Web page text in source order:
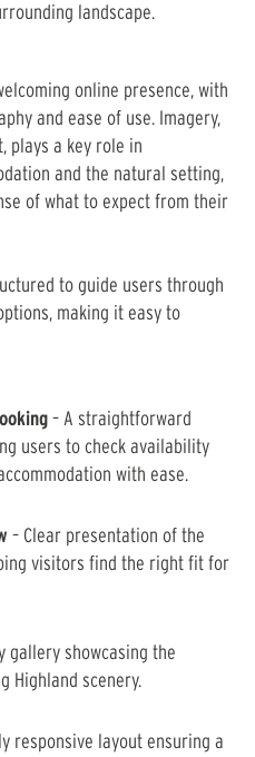
landscape.
online presence, with
and ease of use. Imagery,
plays a key role in
and the natural setting,
of what to expect from their
to guide users through
making it easy to
– A straightforward
users to check availability
with ease.
– Clear presentation of the
visitors find the right fit for
gallery showcasing the
Highland scenery.
responsive layout ensuring a